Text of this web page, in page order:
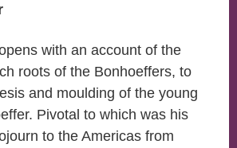
with an account of the
roots of the Bonhoeffers, to
and moulding of the young
Pivotal to which was his
to the Americas from